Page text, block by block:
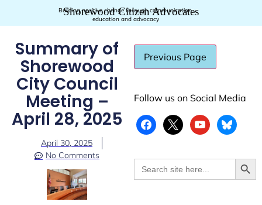
Shorewood Citizen Advocates
Building positive change through communication,
education and advocacy
Summary of
Shorewood
City Council
Meeting –
April 28, 2025
April 30, 2025
No Comments
Follow us on Social Media
Search
for: